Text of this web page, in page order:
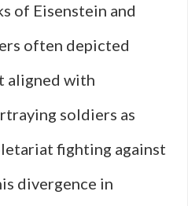
of Eisenstein and
often depicted
aligned with
soldiers as
fighting against
divergence in